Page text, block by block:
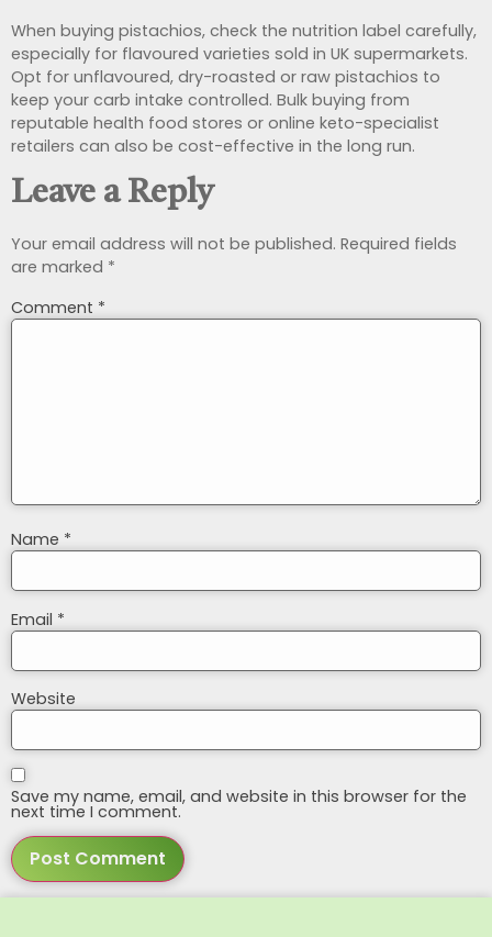
When buying pistachios, check the nutrition label carefully,
especially for flavoured varieties sold in UK supermarkets.
Opt for unflavoured, dry-roasted or raw pistachios to
keep your carb intake controlled. Bulk buying from
reputable health food stores or online keto-specialist
retailers can also be cost-effective in the long run.
Leave a Reply
Your email address will not be published. Required fields
are marked *
Comment *
Name *
Email *
Website
Save my name, email, and website in this browser for the
next time I comment.